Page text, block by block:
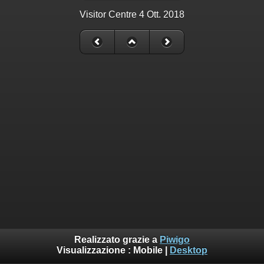
Visitor Centre 4 Ott. 2018
Realizzato grazie a Piwigo
Visualizzazione : Mobile Desktop